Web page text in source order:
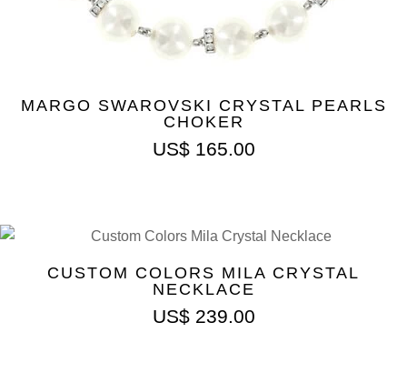
MARGO SWAROVSKI CRYSTAL PEARLS
CHOKER
US$165.00
CUSTOM COLORS MILA CRYSTAL
NECKLACE
US$239.00